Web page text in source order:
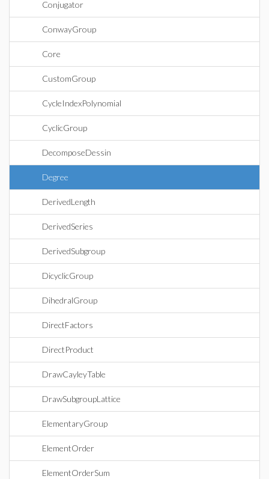
Conjugator
ConwayGroup
Core
CustomGroup
CycleIndexPolynomial
CyclicGroup
DecomposeDessin
Degree
DerivedLength
DerivedSeries
DerivedSubgroup
DicyclicGroup
DihedralGroup
DirectFactors
DirectProduct
DrawCayleyTable
DrawSubgroupLattice
ElementaryGroup
ElementOrder
ElementOrderSum